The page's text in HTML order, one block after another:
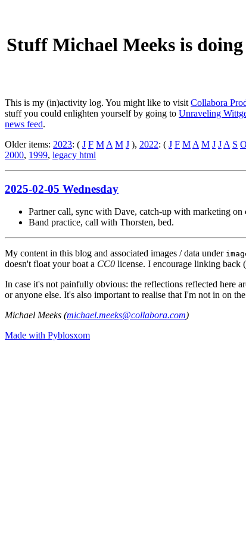
Stuff Michael Meeks is doing
This is my (in)activity log. You might like to visit Collabora
stuff you could enlighten yourself by going to Unraveling
news feed.
Older items: 2023: ( J F M A M J ), 2022: ( J F M A M J J A S O
2000, 1999, legacy html
2025-02-05 Wednesday
Partner call, sync with Dave, catch-up with marketing
Band practice, call with Thorsten, bed.
My content in this blog and associated images / data under
doesn't float your boat a CC0 license. I encourage linking back
In case it's not painfully obvious: the reflections reflected here
or anyone else. It's also important to realise that I'm not in on
Michael Meeks (michael.meeks@collabora.com)
Made with Pyblosxom